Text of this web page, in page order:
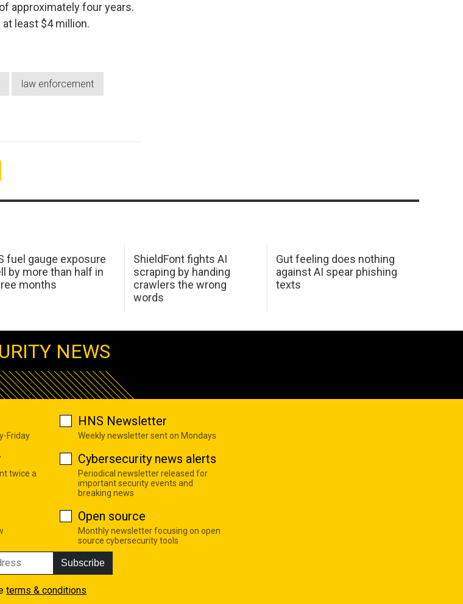
approximately four years.
least $4 million.
law enforcement
fuel gauge exposure
by more than half in
months
ShieldFont fights AI
scraping by handing
crawlers the wrong
words
Gut feeling does nothing
against AI spear phishing
texts
NEWS
Friday
HNS Newsletter
Weekly newsletter sent on Mondays
twice a
Cybersecurity news alerts
Periodical newsletter released for
important security events and
breaking news
Open source
Monthly newsletter focusing on open
source cybersecurity tools
Subscribe
terms & conditions